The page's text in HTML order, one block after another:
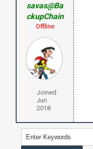
savas@Ba
ckupChain
Offline
Joined:
Jun
2018